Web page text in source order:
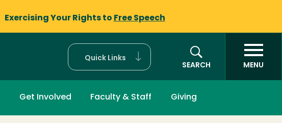
Exercising Your Rights to Free Speech
Quick Links
SEARCH
MENU
Get Involved Faculty & Staff Giving